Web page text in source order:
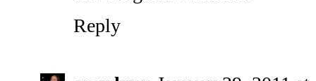
Reply